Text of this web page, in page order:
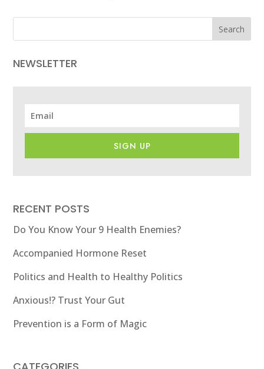
Search
NEWSLETTER
SIGN UP
RECENT POSTS
Do You Know Your 9 Health Enemies?
Accompanied Hormone Reset
Politics and Health to Healthy Politics
Anxious!? Trust Your Gut
Prevention is a Form of Magic